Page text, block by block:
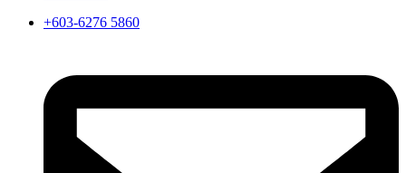
+603-6276 5860